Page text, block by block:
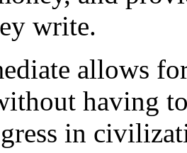
write.
allows
having
in